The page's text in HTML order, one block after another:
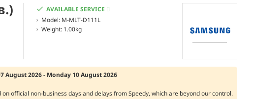
AVAILABLE SERVICE
Model: M-MLT-D111L
Weight: 1.00kg
August 2026 - Monday 10 August 2026
official non-business days and delays from Speedy, which are beyond our control.